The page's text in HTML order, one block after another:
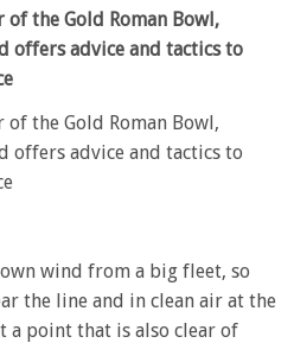
of the Gold Roman Bowl,
offers advice and tactics to
of the Gold Roman Bowl,
offers advice and tactics to
wind from a big fleet, so
the line and in clean air at the
a point that is also clear of